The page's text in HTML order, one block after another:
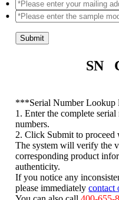
Submit
SN
***Serial Number Lookup
1. Enter the complete
numbers.
2. Click Submit to proceed
The system will verify the
corresponding product
authenticity.
If you notice any
please immediatelycontact
You can also call400-655-